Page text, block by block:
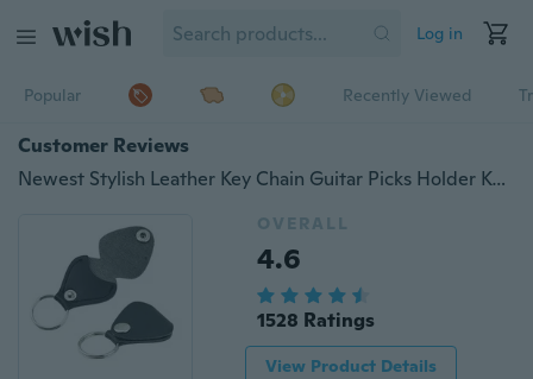
Log in
Popular Recently Viewed
Customer Reviews
Newest Stylish Leather Key Chain Guitar Picks Holder Keychain Plectrums Bag Case GIL
OVERALL
4.6
1528 Ratings
View Product Details